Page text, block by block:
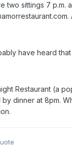
two sittings 7 p.m.
have heard
Restaurant (a
dinner at 8pm.